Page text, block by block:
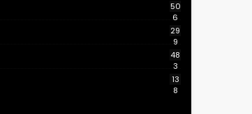
50
6
29
9
48
3
13
8